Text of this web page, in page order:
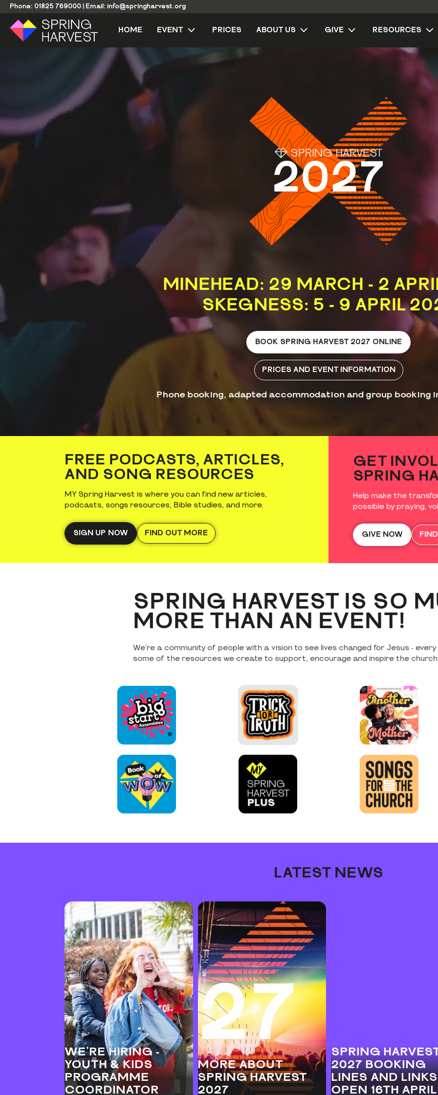
Phone: 01825 769000 Email: info@springharvest.org
HOME EVENT PRICES ABOUT US GIVE RESOURCES
MINEHEAD: 29 MARCH - 2
SKEGNESS: 5 - 9 APRIL
BOOK SPRING HARVEST 2027 ONLINE
PRICES AND EVENT INFORMATION
Phone booking, adapted accommodation and group booking
Adapted Accommodation: 0330 100 9732
FREE PODCASTS, ARTICLES,
AND SONG RESOURCES
MY Spring Harvest is where you can find new articles,
podcasts, songs resources, Bible studies, and more.
SIGN UP NOW FIND OUT MORE
GET
SPRING
Help make the
possible by praying,
GIVE NOW
SPRING HARVEST IS SO
MORE THAN AN EVENT!
We're a community of people with a vision to see lives changed for Jesus - every
some of the resources we create to support, encourage and inspire the
LATEST NEWS
WE'RE HIRING -
YOUTH & KIDS
PROGRAMME
COORDINATOR
MORE ABOUT
SPRING HARVEST
2027
SPRING
2027 BOOKING
LINES AND LINKS
OPEN 16TH APRIL